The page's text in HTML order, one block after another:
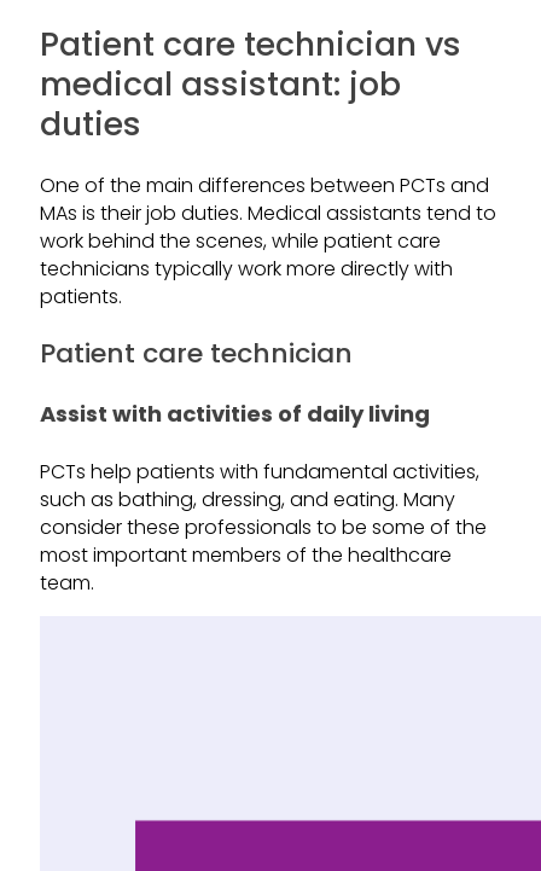
Patient care technician vs
medical assistant: job
duties
One of the main differences between PCTs and
MAs is their job duties. Medical assistants tend to
work behind the scenes, while patient care
technicians typically work more directly with
patients.
Patient care technician
Assist with activities of daily living
PCTs help patients with fundamental activities,
such as bathing, dressing, and eating. Many
consider these professionals to be some of the
most important members of the healthcare
team.